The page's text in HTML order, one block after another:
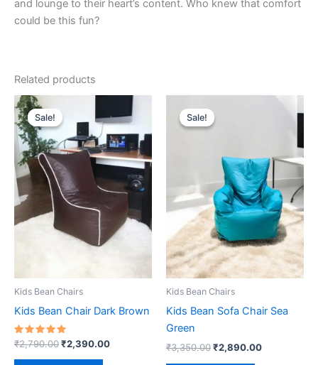
and lounge to their heart’s content. Who knew that comfort
could be this fun?
Related products
Sale!
Sale!
Kids Bean Chairs
Kids Bean Chair Dark Brown
Rated
5.00
out of 5
₹2,790.00Original
₹2,390.00Current
Sale!
Sale!
Kids Bean Chairs
Kids Bean Sofa Chair Sea
Green
₹3,350.00Original
₹2,890.00Current